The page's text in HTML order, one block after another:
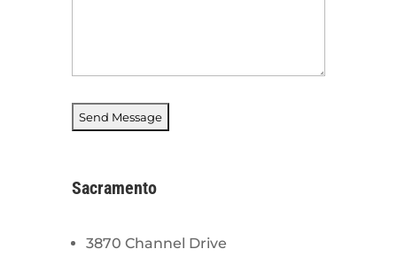
Sacramento
3870 Channel Drive